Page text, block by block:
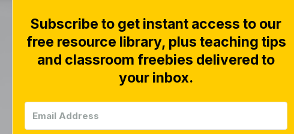
Subscribe to get instant access to our
free resource library, plus teaching tips
and classroom freebies delivered to
your inbox.